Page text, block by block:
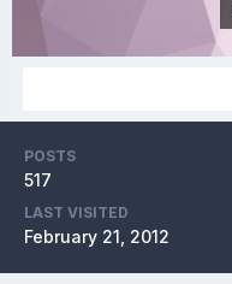
POSTS
517
LAST VISITED
February 21, 2012